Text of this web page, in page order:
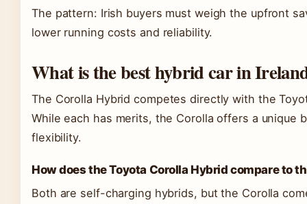
The pattern: Irish buyers must weigh the upfront
lower running costs and reliability.
What is the best hybrid car in
The Corolla Hybrid competes directly with the
While each has merits, the Corolla offers a unique
flexibility.
How does the Toyota Corolla Hybrid compare to
Both are self-charging hybrids, but the Corolla